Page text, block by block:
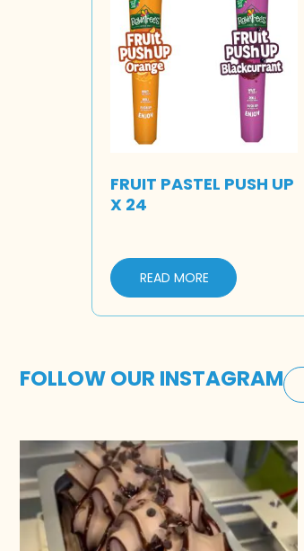
FRUIT PASTEL PUSH UP
X 24
READ MORE
FOLLOW OUR INSTAGRAM